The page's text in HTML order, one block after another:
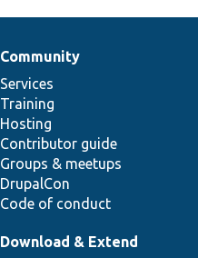
Community
Services
Training
Hosting
Contributor guide
Groups & meetups
DrupalCon
Code of conduct
Download & Extend